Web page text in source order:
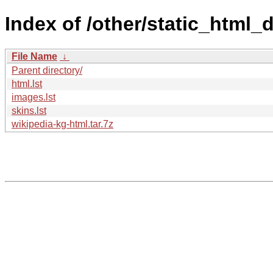
Index of /other/
File Name ↓
Parent directory/
html.lst
images.lst
skins.lst
wikipedia-kg-html.tar.7z